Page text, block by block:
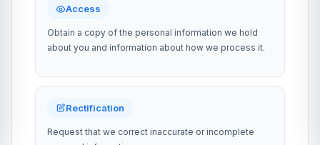
Access
Obtain a copy of the personal information we hold
about you and information about how we process it.
Rectification
Request that we correct inaccurate or incomplete